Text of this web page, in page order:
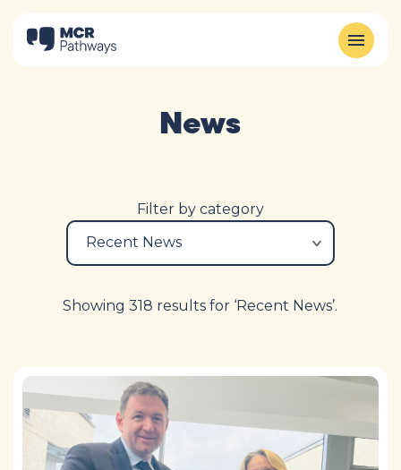
News
Filter by category
Showing 318 results for ‘Recent News’.